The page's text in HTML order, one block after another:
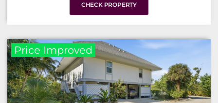
CHECK PROPERTY
Price Improved